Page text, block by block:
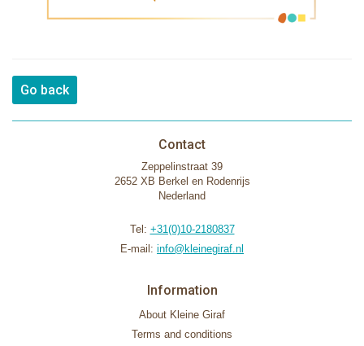
Go back
Contact
Zeppelinstraat 39
2652 XB Berkel en Rodenrijs
Nederland
Tel: +31(0)10-2180837
E-mail: info@kleinegiraf.nl
Information
About Kleine Giraf
Terms and conditions